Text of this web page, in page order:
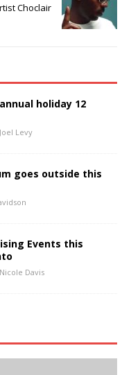
Choclair
holiday 12
Joel Levy
goes outside this
Events this
Davis